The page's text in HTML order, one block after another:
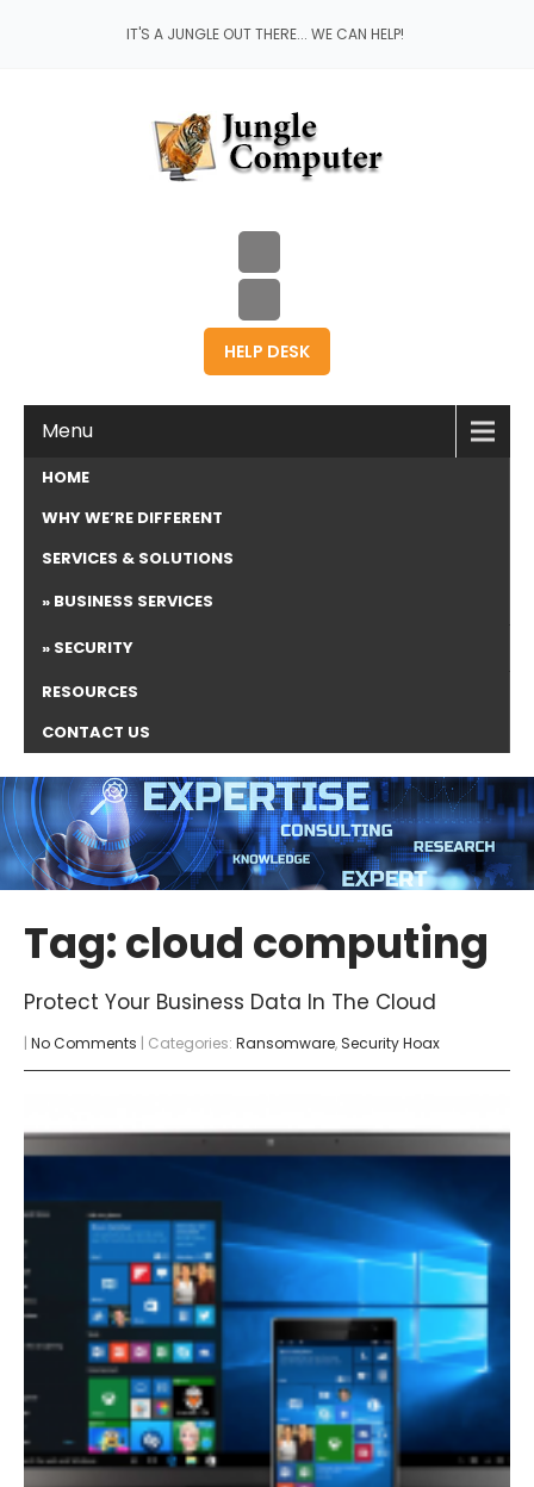
IT'S A JUNGLE OUT THERE... WE CAN HELP!
HELP DESK
Menu
HOME
WHY WE’RE DIFFERENT
SERVICES & SOLUTIONS
BUSINESS SERVICES
SECURITY
RESOURCES
CONTACT US
Tag: cloud computing
Protect Your Business Data In The Cloud
| No Comments | Categories: Ransomware, Security Hoax